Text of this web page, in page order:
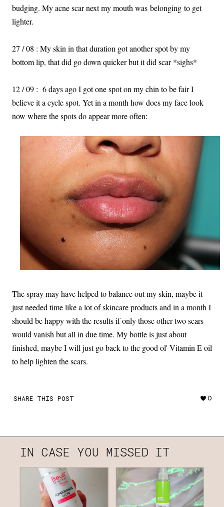
budging. My acne scar next my mouth was belonging to get
lighter.
27 / 08 : My skin in that duration got another spot by my
bottom lip, that did go down quicker but it did scar *sighs*
12 / 09 : 6 days ago I got one spot on my chin to be fair I
believe it a cycle spot. Yet in a month how does my face look
now where the spots do appear more often:
The spray may have helped to balance out my skin, maybe it
just needed time like a lot of skincare products and in a month I
should be happy with the results if only those other two scars
would vanish but all in due time. My bottle is just about
finished, maybe I will just go back to the good ol' Vitamin E oil
to help lighten the scars.
SHARE THIS POST 0
IN CASE YOU MISSED IT